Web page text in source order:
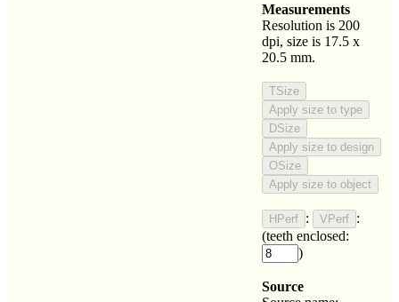
Measurements
Resolution is 200
dpi, size is 17.5 x
20.5 mm.
:
:
(teeth enclosed:
)
Source